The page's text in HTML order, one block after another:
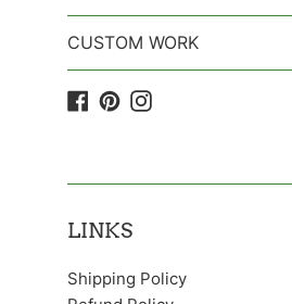
CUSTOM WORK
Facebook
PinterestInstagram
LINKS
Shipping Policy